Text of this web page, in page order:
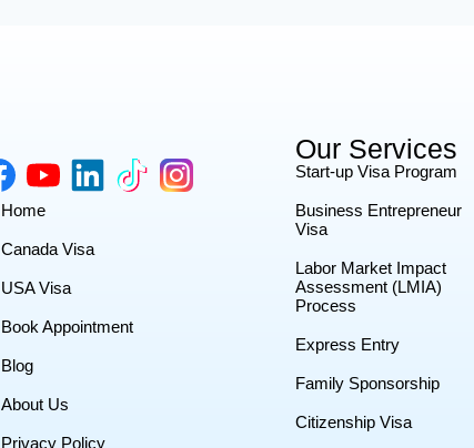
Home
Canada Visa
USA Visa
Book Appointment
Blog
About Us
Privacy Policy
Our Services
Start-up Visa Program
Business Entrepreneur
Visa
Labor Market Impact
Assessment (LMIA)
Process
Express Entry
Family Sponsorship
Citizenship Visa